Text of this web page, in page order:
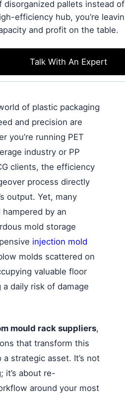
disorganized pallets instead
efficiency hub, you’re
and profit on the table.
Talk With An Expert
of plastic packaging
and precision are
you’re running PET
industry or PP
clients, the efficiency
process directly
output. Yet, many
by an
mold storage
injection mold
molds scattered on
valuable floor
daily risk of damage
mould rack suppliers,
that transform this
strategic asset. It’s not
it’s about re-
around your most